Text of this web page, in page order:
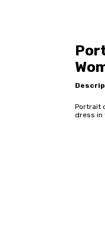
Portrait
dress in